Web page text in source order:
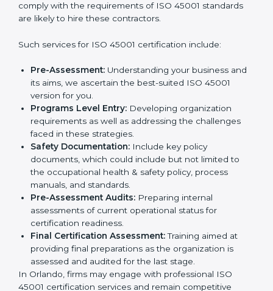
In very simple words, any business in Orlando that
wants to grow responsibly, gain trust, and enter new
helps all companies step by step to get certified in an
Getting an OHSMS Certification in
Orlando
To meet the demands of businesses and their industry
standards, ISO 45001 certification agencies offer their
services in Orlando. Business organizations that wish
to comply with the requirements of ISO 45001
standards are likely to hire these contractors.
Such services for ISO 45001 certification include:
Pre-Assessment:
and its aims, we ascertain the best-suited ISO
45001 version for you.
Programs Level Entry:
Developing organization
requirements as well as addressing the challenges
Country
Submit